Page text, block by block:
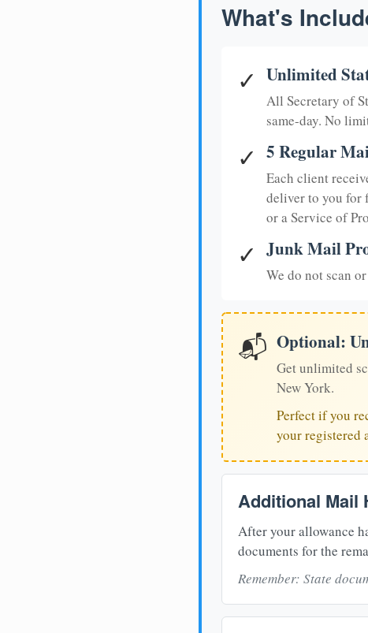
What's
✓ Unlimited
All Secretary of
same-day. No
✓ 5 Regular
Each client
deliver to you for
or a Service of
✓ Junk Mail
We do not scan
📬 Optional:
Get unlimited
New York.
Perfect if you
your registered
Additional Mail
After your allowance
documents for the
Remember: State